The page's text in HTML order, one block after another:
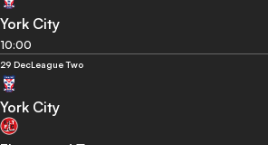
York City
10:00
29 DecLeague Two
York City